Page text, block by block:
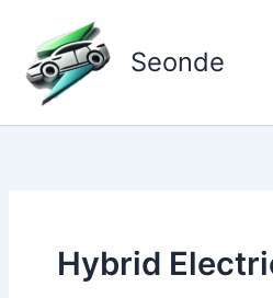
content
Seonde
Hybrid